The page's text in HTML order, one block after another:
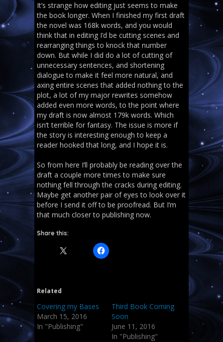
It’s strange how editing just seems to make
the book longer. When I finished my first draft
the novel was 168k words, and you would
think that in editing I’d be cutting scenes and
rearranging things to knock that number
down. But while I did do a lot of cutting of
unnecessary sentences, and shortening
dialogue to make it feel more natural, and
axing entire scenes that added nothing to the
plot, a lot of my major rewrites somehow
added even more words, to the point where
my draft is now almost 179k words. Which
isn’t terrible for fantasy. The issue is more if
the story is interesting enough to keep a
reader hooked that long, and I hope it is.
So from here I’ll probably be reading over the
draft a couple more times to make sure
nothing fell through the cracks during editing.
Maybe get another pair of eyes to look over it
before I send it off to be proofread. But I’m
that much closer to publishing now.
Share this:
Related
Covering my Bases
March 15, 2016
In "Publishing"
Third Book Coming
Soon
June 11, 2016
In "Publishing"